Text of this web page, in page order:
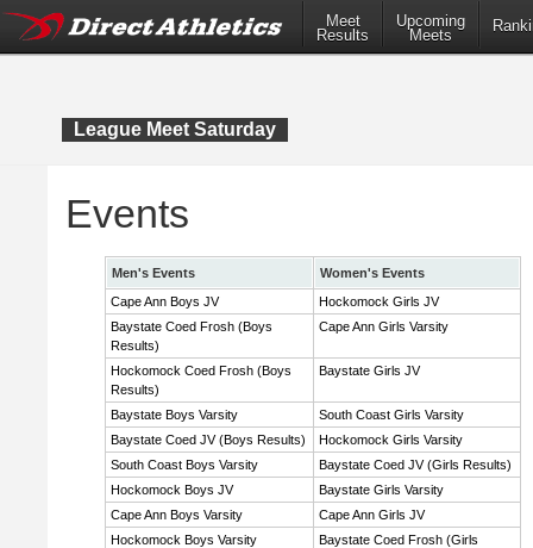
Meet
Results
Upcoming
Meets
League Meet Saturday
Events
Men's Events
Women's Events
Cape Ann Boys JV
Hockomock Girls JV
Baystate Coed Frosh (Boys
Results)
Cape Ann Girls Varsity
Hockomock Coed Frosh (Boys
Results)
Baystate Girls JV
Baystate Boys Varsity
South Coast Girls Varsity
Baystate Coed JV (Boys Results)
Hockomock Girls Varsity
South Coast Boys Varsity
Baystate Coed JV (Girls Results)
Hockomock Boys JV
Baystate Girls Varsity
Cape Ann Boys Varsity
Cape Ann Girls JV
Hockomock Boys Varsity
Baystate Coed Frosh (Girls